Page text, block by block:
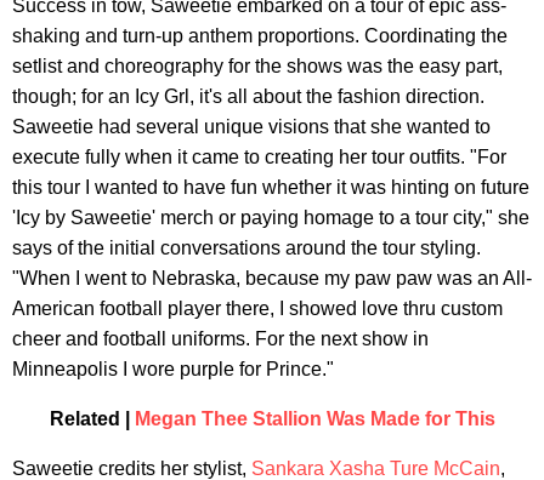
Success in tow, Saweetie embarked on a tour of epic ass-
shaking and turn-up anthem proportions. Coordinating the
setlist and choreography for the shows was the easy part,
though; for an Icy Grl, it's all about the fashion direction.
Saweetie had several unique visions that she wanted to
execute fully when it came to creating her tour outfits. "For
this tour I wanted to have fun whether it was hinting on future
'Icy by Saweetie' merch or paying homage to a tour city," she
says of the initial conversations around the tour styling.
"When I went to Nebraska, because my paw paw was an All-
American football player there, I showed love thru custom
cheer and football uniforms. For the next show in
Minneapolis I wore purple for Prince."
Related | Megan Thee Stallion Was Made for This
Saweetie credits her stylist, Sankara Xasha Ture McCain,